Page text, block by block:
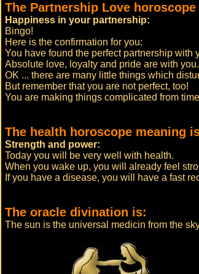
The Partnership Love
Happiness in your partnership:
Bingo!
Here is the confirmation for you:
You have found the perfect partnership with
Absolute love, loyalty and pride are with you.
OK ... there are many little things which
But remember that you are not perfect, too!
You are making things complicated from
The health horoscope meaning
Strength and power:
Today you will be very well with health.
When you wake up, you will already feel
If you have a disease, you will have a fast
The oracle divination is:
The sun is the universal medicin from the